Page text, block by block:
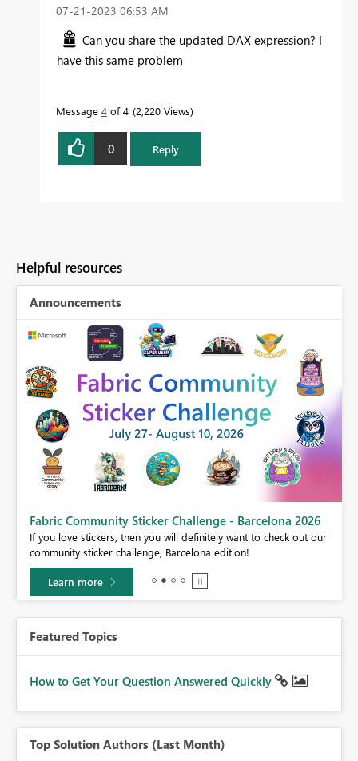
‎07-21-2023 06:53 AM
Can you share the updated DAX expression? I
have this same problem
Message 4 of 4 2,220 Views
0 Reply
Helpful resources
Announcements
Fabric Community Sticker Challenge - Barcelona 2026
If you love stickers, then you will definitely want to check out our
community sticker challenge, Barcelona edition!
Learn more
Featured Topics
How to Get Your Question Answered Quickly
Top Solution Authors (Last Month)